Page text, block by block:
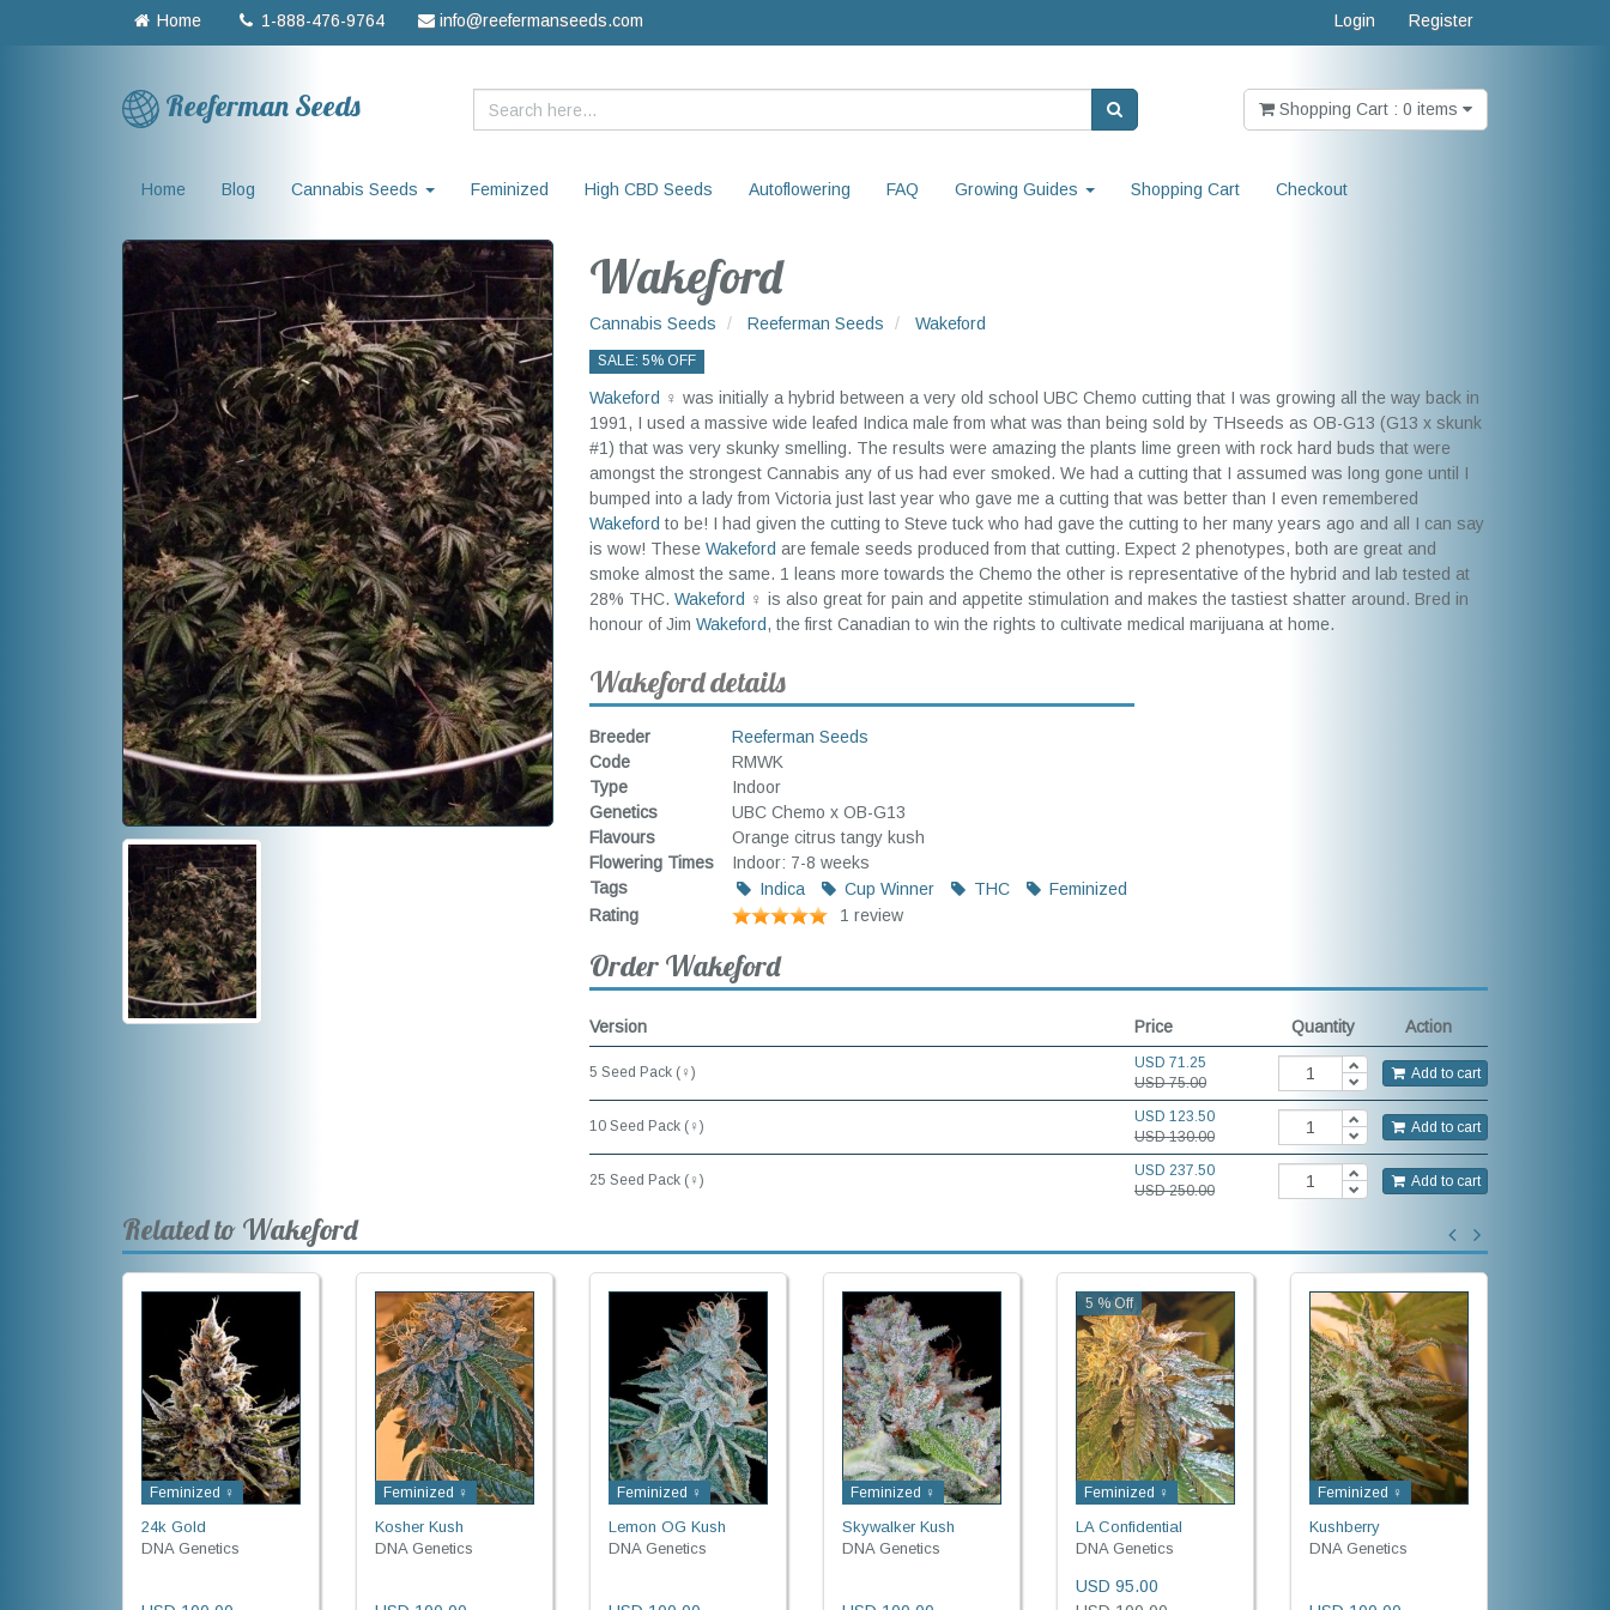
Home 1-888-476-9764 info@reefermanseeds.com Login Register
Reeferman Seeds Shopping Cart : 0 items
Home Blog Cannabis Seeds Feminized High CBD Seeds Autoflowering FAQ Growing Guides Shopping Cart Checkout
Wakeford
Cannabis Seeds Reeferman Seeds Wakeford
SALE: 5% OFF
Wakeford ♀ was initially a hybrid between a very old school UBC Chemo cutting that I was growing all the way back in
1991, I used a massive wide leafed Indica male from what was than being sold by THseeds as OB-G13 (G13 x skunk
#1) that was very skunky smelling. The results were amazing the plants lime green with rock hard buds that were
amongst the strongest Cannabis any of us had ever smoked. We had a cutting that I assumed was long gone until I
bumped into a lady from Victoria just last year who gave me a cutting that was better than I even remembered
Wakeford to be! I had given the cutting to Steve tuck who had gave the cutting to her many years ago and all I can say
is wow! These Wakeford are female seeds produced from that cutting. Expect 2 phenotypes, both are great and
smoke almost the same. 1 leans more towards the Chemo the other is representative of the hybrid and lab tested at
28% THC. Wakeford ♀ is also great for pain and appetite stimulation and makes the tastiest shatter around. Bred in
honour of Jim Wakeford, the first Canadian to win the rights to cultivate medical marijuana at home.
Wakeford details
Breeder
Reeferman Seeds
Code
RMWK
Type
Indoor
Genetics
UBC Chemo x OB-G13
Flavours
Orange citrus tangy kush
Flowering Times
Indoor: 7-8 weeks
Tags
Indica Cup Winner THC
Feminized
Rating
1 review
Order Wakeford
Version Price Quantity Action
5 Seed Pack (♀)
USD 71.25
USD 75.00
Add to cart
10 Seed Pack (♀)
USD 123.50
USD 130.00
Add to cart
25 Seed Pack (♀)
USD 237.50
USD 250.00
Add to cart
Related to Wakeford
Feminized ♀
24k Gold
DNA Genetics
Feminized ♀
Kosher Kush
DNA Genetics
Feminized ♀
Lemon OG Kush
DNA Genetics
Feminized ♀
Skywalker Kush
DNA Genetics
5 % Off
Feminized ♀
LA Confidential
DNA Genetics
USD 95.00
Feminized ♀
Kushberry
DNA Genetics